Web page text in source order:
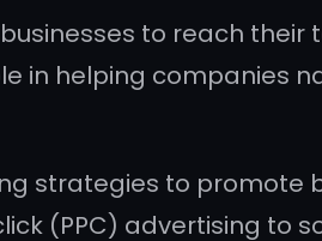
to reach
in helping companies
strategies to promote
(PPC) advertising to